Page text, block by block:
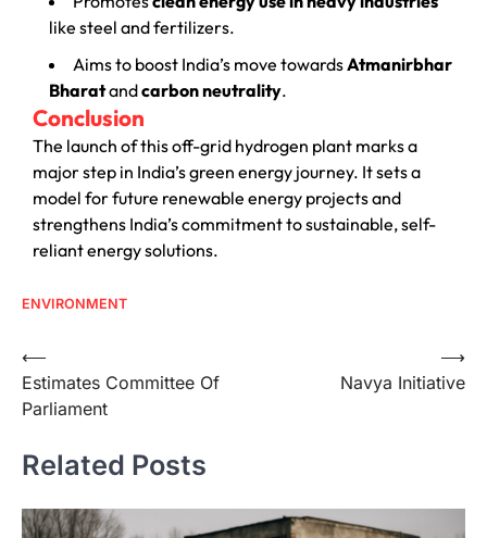
like steel and fertilizers.
Aims to boost India’s move towardsAtmanirbhar
Bharatandcarbon neutrality.
Conclusion
The launch of this off-grid hydrogen plant marks a
major step in India’s green energy journey. It sets a
model for future renewable energy projects and
strengthens India’s commitment to sustainable, self-
reliant energy solutions.
ENVIRONMENT
⟵
Estimates Committee Of
Parliament
Navya Initiative
⟶
Related Posts